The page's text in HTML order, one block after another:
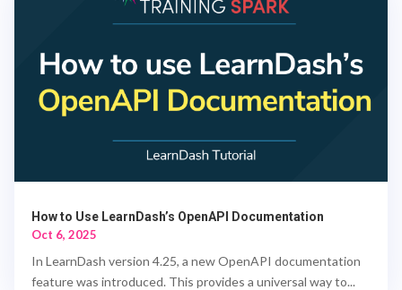
How to Use LearnDash’s OpenAPI Documentation
Oct 6, 2025
In LearnDash version 4.25, a new OpenAPI documentation
feature was introduced. This provides a universal way to...